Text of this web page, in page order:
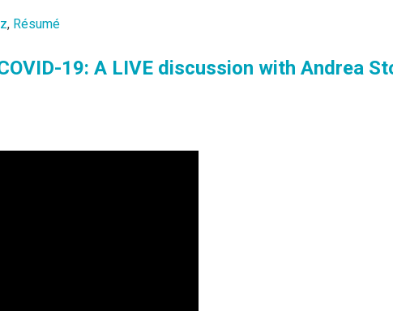
, Résumé
19: A LIVE discussion with Andrea